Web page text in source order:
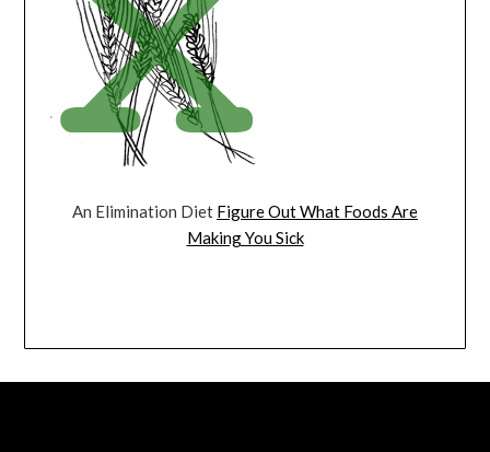
An Elimination Diet Figure Out What Foods Are
Making You Sick